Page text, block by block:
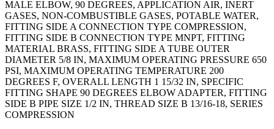
MALE ELBOW, 90 DEGREES, APPLICATION AIR, INERT
GASES, NON-COMBUSTIBLE GASES, POTABLE WATER,
FITTING SIDE A CONNECTION TYPE COMPRESSION,
FITTING SIDE B CONNECTION TYPE MNPT, FITTING
MATERIAL BRASS, FITTING SIDE A TUBE OUTER
DIAMETER 5/8 IN, MAXIMUM OPERATING PRESSURE 650
PSI, MAXIMUM OPERATING TEMPERATURE 200
DEGREES F, OVERALL LENGTH 1 15/32 IN, SPECIFIC
FITTING SHAPE 90 DEGREES ELBOW ADAPTER, FITTING
SIDE B PIPE SIZE 1/2 IN, THREAD SIZE B 13/16-18, SERIES
COMPRESSION